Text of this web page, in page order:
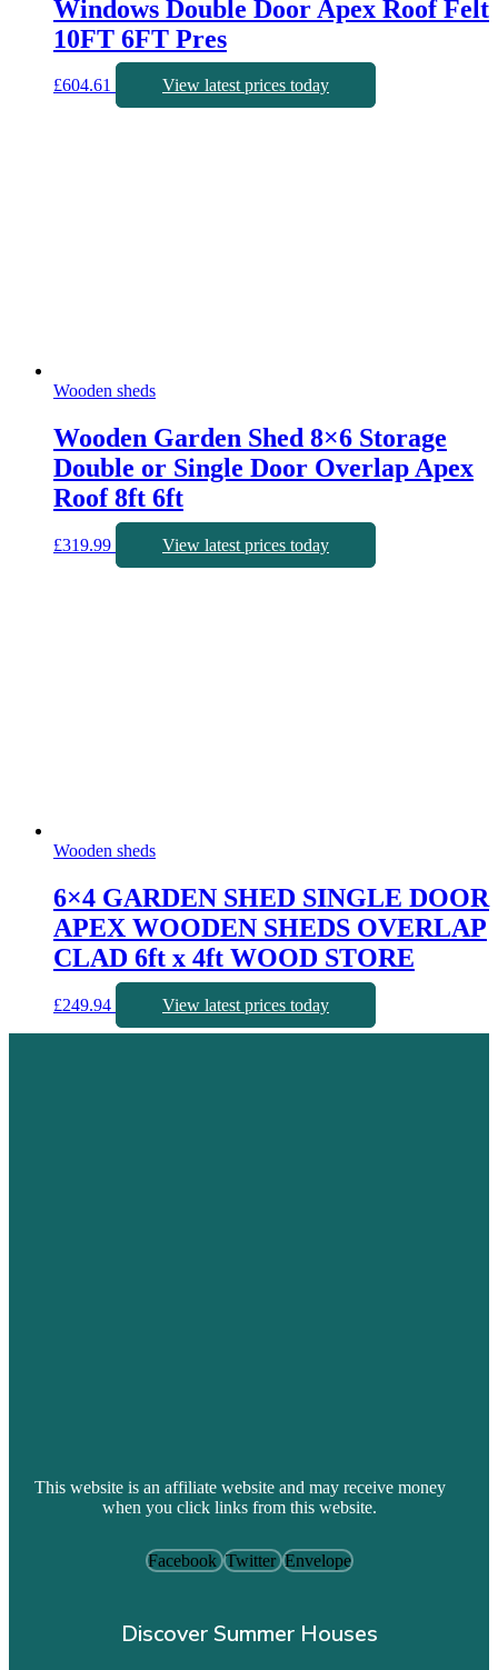
Windows Double Door Apex Roof Felt
10FT 6FT Pres
£604.61 View latest prices today
Wooden sheds
Wooden Garden Shed 8×6 Storage
Double or Single Door Overlap Apex
Roof 8ft 6ft
£319.99 View latest prices today
Wooden sheds
6×4 GARDEN SHED SINGLE DOOR
APEX WOODEN SHEDS OVERLAP
CLAD 6ft x 4ft WOOD STORE
£249.94 View latest prices today
This website is an affiliate website and may receive money
when you click links from this website.
Facebook Twitter Envelope
Discover Summer Houses